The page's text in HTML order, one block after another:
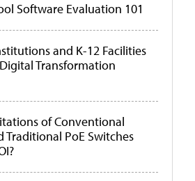
Software Evaluation 101
and K-12 Facilities
Transformation
of Conventional
Traditional PoE Switches